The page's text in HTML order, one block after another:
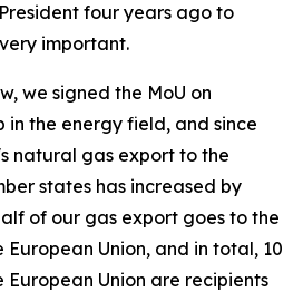
four years ago to
important.
we signed the MoU on
in the energy field, and since
natural gas export to the
states has increased by
of our gas export goes to the
Union, and in total, 10
European Union are recipients